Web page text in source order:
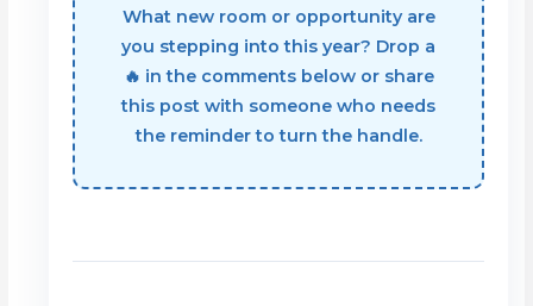
What new room or opportunity are
you stepping into this year? Drop a
🔥 in the comments below or share
this post with someone who needs
the reminder to turn the handle.